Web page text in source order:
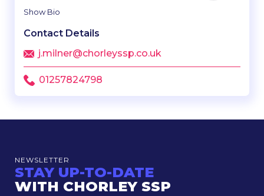
Show Bio
Contact Details
j.milner@chorleyssp.co.uk
01257824798
NEWSLETTER
STAY UP-TO-DATE
WITH CHORLEY SSP